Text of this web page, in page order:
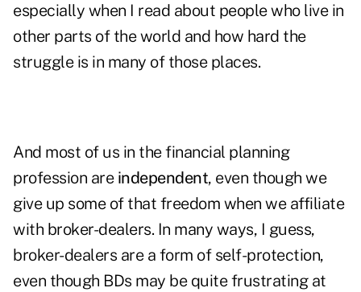
especially when I read about people who live in
other parts of the world and how hard the
struggle is in many of those places.
And most of us in the financial planning
profession are independent, even though we
give up some of that freedom when we affiliate
with broker-dealers. In many ways, I guess,
broker-dealers are a form of self-protection,
even though BDs may be quite frustrating at